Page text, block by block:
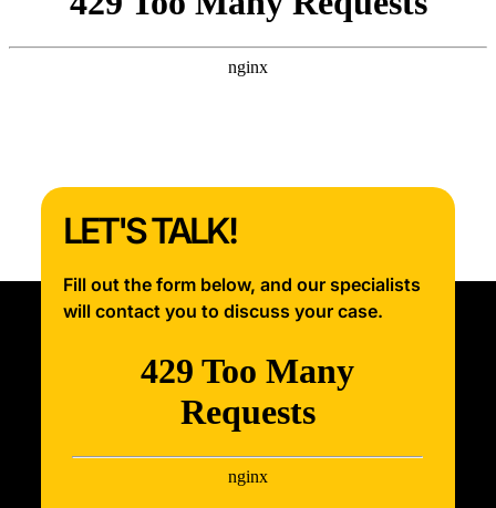
LET'S TALK!
Fill out the form below, and our specialists
will contact you to discuss your case.